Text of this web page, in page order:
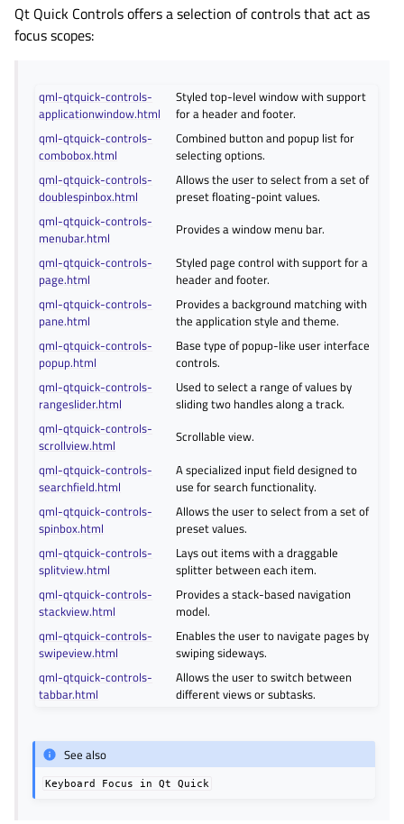
Qt Quick Controls offers a selection of controls that act as
focus scopes:
qml-qtquick-controls-
applicationwindow.html
Styled top-level window with support
for a header and footer.
qml-qtquick-controls-
combobox.html
Combined button and popup list for
selecting options.
qml-qtquick-controls-
doublespinbox.html
Allows the user to select from a set of
preset floating-point values.
qml-qtquick-controls-
menubar.html
Provides a window menu bar.
qml-qtquick-controls-
page.html
Styled page control with support for a
header and footer.
qml-qtquick-controls-
pane.html
Provides a background matching with
the application style and theme.
qml-qtquick-controls-
popup.html
Base type of popup-like user interface
controls.
qml-qtquick-controls-
rangeslider.html
Used to select a range of values by
sliding two handles along a track.
qml-qtquick-controls-
scrollview.html
Scrollable view.
qml-qtquick-controls-
searchfield.html
A specialized input field designed to
use for search functionality.
qml-qtquick-controls-
spinbox.html
Allows the user to select from a set of
preset values.
qml-qtquick-controls-
splitview.html
Lays out items with a draggable
splitter between each item.
qml-qtquick-controls-
stackview.html
Provides a stack-based navigation
model.
qml-qtquick-controls-
swipeview.html
Enables the user to navigate pages by
swiping sideways.
qml-qtquick-controls-
tabbar.html
Allows the user to switch between
different views or subtasks.
See also
Keyboard Focus in Qt Quick